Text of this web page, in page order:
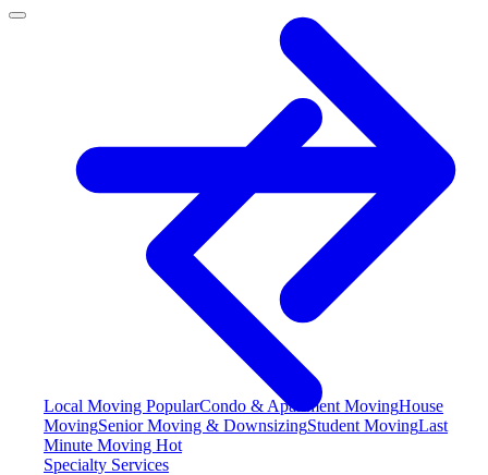
Local Moving PopularCondo & Apartment MovingHouse
MovingSenior Moving & DownsizingStudent MovingLast
Minute Moving Hot
Specialty Services